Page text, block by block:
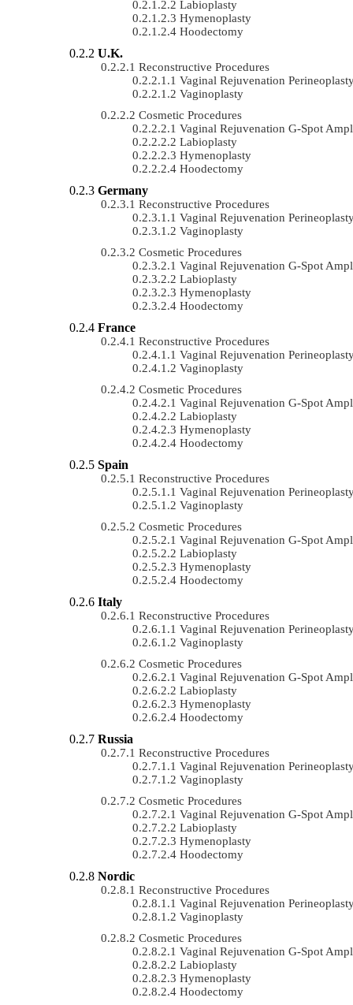
Labioplasty
Hymenoplasty
Hoodectomy
U.K.
Reconstructive Procedures
Vaginal Rejuvenation
Vaginoplasty
Cosmetic Procedures
Vaginal Rejuvenation G-Spot
Labioplasty
Hymenoplasty
Hoodectomy
Germany
Reconstructive Procedures
Vaginal Rejuvenation
Vaginoplasty
Cosmetic Procedures
Vaginal Rejuvenation G-Spot
Labioplasty
Hymenoplasty
Hoodectomy
France
Reconstructive Procedures
Vaginal Rejuvenation
Vaginoplasty
Cosmetic Procedures
Vaginal Rejuvenation G-Spot
Labioplasty
Hymenoplasty
Hoodectomy
Spain
Reconstructive Procedures
Vaginal Rejuvenation
Vaginoplasty
Cosmetic Procedures
Vaginal Rejuvenation G-Spot
Labioplasty
Hymenoplasty
Hoodectomy
Italy
Reconstructive Procedures
Vaginal Rejuvenation
Vaginoplasty
Cosmetic Procedures
Vaginal Rejuvenation G-Spot
Labioplasty
Hymenoplasty
Hoodectomy
Russia
Reconstructive Procedures
Vaginal Rejuvenation
Vaginoplasty
Cosmetic Procedures
Vaginal Rejuvenation G-Spot
Labioplasty
Hymenoplasty
Hoodectomy
Nordic
Reconstructive Procedures
Vaginal Rejuvenation
Vaginoplasty
Cosmetic Procedures
Vaginal Rejuvenation G-Spot
Labioplasty
Hymenoplasty
Hoodectomy